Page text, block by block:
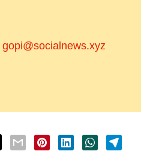
gopi@socialnews.xyz